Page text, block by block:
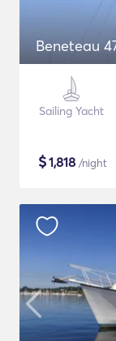
Beneteau
Sailing Yacht
$1,818 /night